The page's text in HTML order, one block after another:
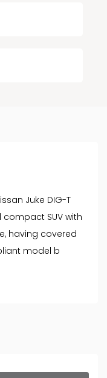
Juke DIG-T
SUV with
having covered
model b